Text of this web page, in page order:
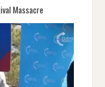
Massacre